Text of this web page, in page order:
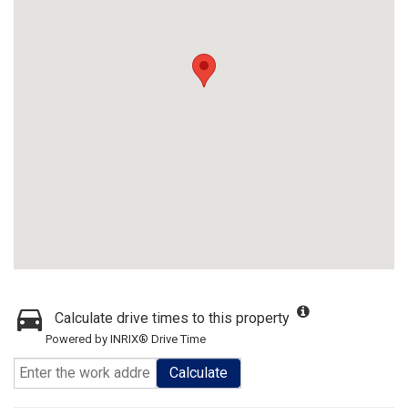
Calculate drive times to this property
Powered by INRIX® Drive Time
Calculate